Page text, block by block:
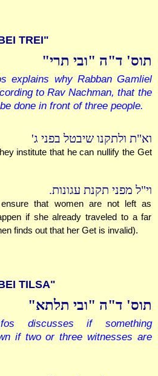
TREI"
תוס' ד"ה "ובי תרי"
explains why Rabban Gamliel
to Rav Nachman, that the
done in front of three people.
וא"ת ולתקנו שיבטל בפני ג'
institute that he can nullify the Get
וי"ל מפני תקנת עגונות.
that women are not left as
if she already traveled to a far
finds out that her Get is invalid).
TILSA"
תוס' ד"ה "ובי תלתא"
discusses if something
if two or three witnesses are